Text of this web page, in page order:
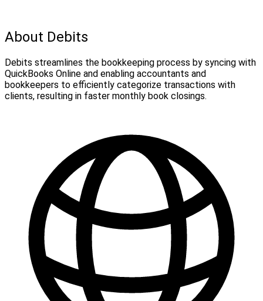
About Debits
Debits streamlines the bookkeeping process by syncing with
QuickBooks Online and enabling accountants and
bookkeepers to efficiently categorize transactions with
clients, resulting in faster monthly book closings.